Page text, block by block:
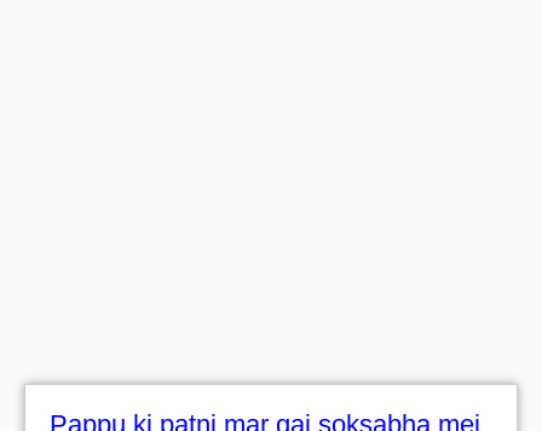
Pappu ki patni mar gai soksabha mei